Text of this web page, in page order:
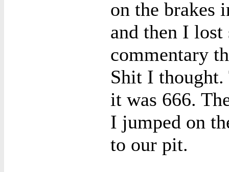
on the brakes
and then I
commentary
Shit I thought.
it was 666.
I jumped on
to our pit.